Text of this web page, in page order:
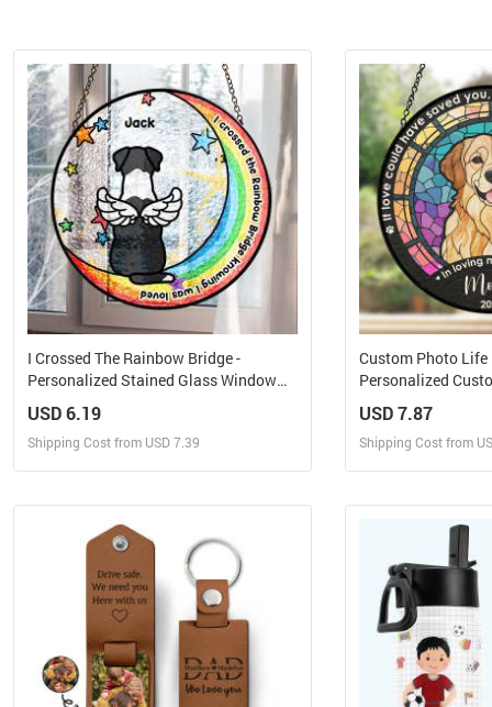
I Crossed The Rainbow Bridge -
Personalized Stained Glass Window
USD 6.19
Shipping Cost from USD 7.39
Design and Order for yourself
Custom Photo Life
Personalized
USD 7.87
Shipping Cost from
Design and